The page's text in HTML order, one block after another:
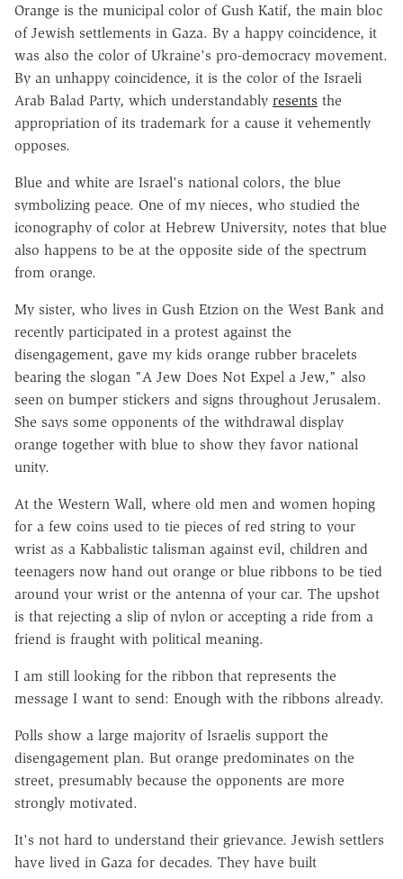
Orange is the municipal color of Gush Katif, the main bloc
of Jewish settlements in Gaza. By a happy coincidence, it
was also the color of Ukraine's pro-democracy movement.
By an unhappy coincidence, it is the color of the Israeli
Arab Balad Party, which understandably resents the
appropriation of its trademark for a cause it vehemently
opposes.
Blue and white are Israel's national colors, the blue
symbolizing peace. One of my nieces, who studied the
iconography of color at Hebrew University, notes that blue
also happens to be at the opposite side of the spectrum
from orange.
My sister, who lives in Gush Etzion on the West Bank and
recently participated in a protest against the
disengagement, gave my kids orange rubber bracelets
bearing the slogan "A Jew Does Not Expel a Jew," also
seen on bumper stickers and signs throughout Jerusalem.
She says some opponents of the withdrawal display
orange together with blue to show they favor national
unity.
At the Western Wall, where old men and women hoping
for a few coins used to tie pieces of red string to your
wrist as a Kabbalistic talisman against evil, children and
teenagers now hand out orange or blue ribbons to be tied
around your wrist or the antenna of your car. The upshot
is that rejecting a slip of nylon or accepting a ride from a
friend is fraught with political meaning.
I am still looking for the ribbon that represents the
message I want to send: Enough with the ribbons already.
Polls show a large majority of Israelis support the
disengagement plan. But orange predominates on the
street, presumably because the opponents are more
strongly motivated.
It's not hard to understand their grievance. Jewish settlers
have lived in Gaza for decades. They have built